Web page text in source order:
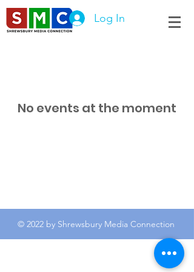
Log In
No events at the moment
© 2022 by Shrewsbury Media Connection